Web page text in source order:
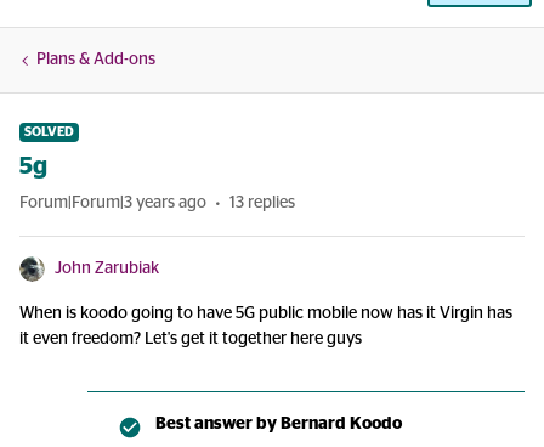
Plans & Add-ons
SOLVED
5g
Forum|Forum|3 years ago 13 replies
John Zarubiak
When is koodo going to have 5G public mobile now has it Virgin has
it even freedom? Let's get it together here guys
Best answer by Bernard Koodo